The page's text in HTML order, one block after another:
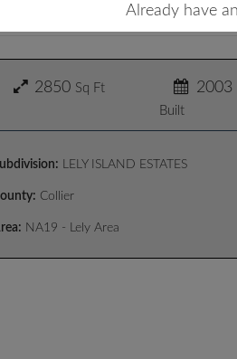
2850 Sq Ft 2003
Built
LELY ISLAND ESTATES
Collier
NA19 - Lely Area
Already have